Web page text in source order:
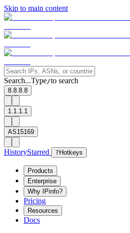
Skip to main content
Search...Type/to search
8.8.8.8
1.1.1.1
AS15169
HistoryStarred ? Hotkeys
Products
Enterprise
Why IPinfo?
Pricing
Resources
Docs